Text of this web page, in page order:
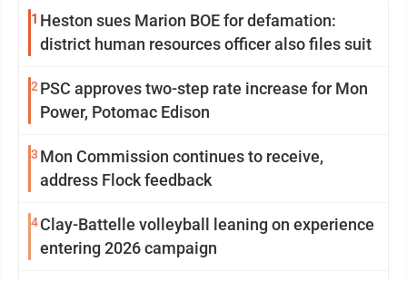
1 Heston sues Marion BOE for defamation:
district human resources officer also files suit
2 PSC approves two-step rate increase for Mon
Power, Potomac Edison
3 Mon Commission continues to receive,
address Flock feedback
4Clay-Battelle volleyball leaning on experience
entering 2026 campaign